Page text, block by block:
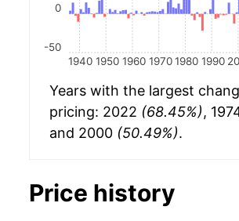
1940 1950 1960 1970 1980 1990
-50
0
Years with the largest
pricing: 2022 (68.45%),
and 2000 (50.49%).
Price history